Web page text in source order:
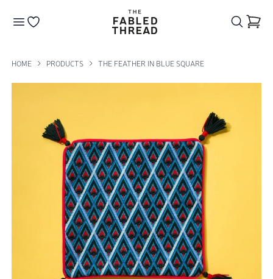
The Fabled Thread
HOME PRODUCTS THE FEATHER IN BLUE SQUARE